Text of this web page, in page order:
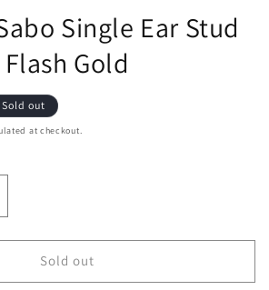
Single Ear Stud
Flash Gold
Sold out
at checkout.
Sold out